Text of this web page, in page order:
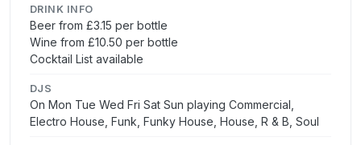
DRINK INFO
Beer from £3.15 per bottle
Wine from £10.50 per bottle
Cocktail List available
DJS
On Mon Tue Wed Fri Sat Sun playing Commercial,
Electro House, Funk, Funky House, House, R & B, Soul